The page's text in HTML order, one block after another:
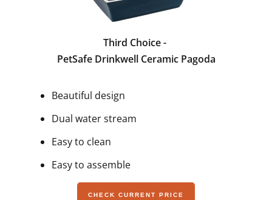
Third Choice -
PetSafe Drinkwell Ceramic Pagoda
Beautiful design
Dual water stream
Easy to clean
Easy to assemble
CHECK CURRENT PRICE